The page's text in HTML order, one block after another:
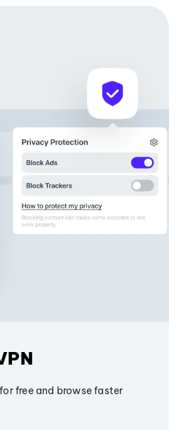
free and browse faster